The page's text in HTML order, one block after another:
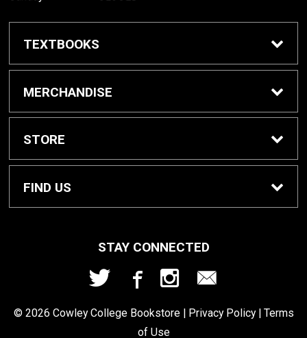
TEXTBOOKS
Buy/Rent Textbooks
Textbook FAQ
Rental Information
MERCHANDISE
Apparel
Gifts
School Supplies
STORE
Home
Refund Policy
FIND US
Arkansas City, KS 67005
STAY CONNECTED
© 2026 Cowley College Bookstore | Privacy Policy| Terms
of Use